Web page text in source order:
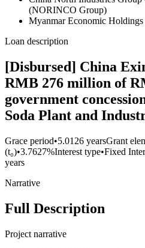
(NORINCO Group)
Myanmar Economic
Loan description
[Disbursed] China
RMB 276 million of
government
Soda Plant and
Grace period•5.0126 yearsGrant
(t₀)•3.7627%Interest type•Fixed
years
Narrative
Full Description
Project narrative